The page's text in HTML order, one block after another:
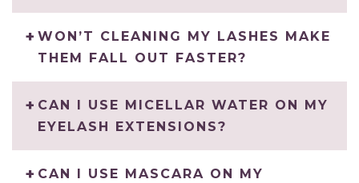
WON’T CLEANING MY LASHES MAKE
THEM FALL OUT FASTER?
CAN I USE MICELLAR WATER ON MY
EYELASH EXTENSIONS?
CAN I USE MASCARA ON MY